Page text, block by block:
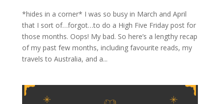
*hides in a corner* I was so busy in March and April
that I sort of…forgot…to do a High Five Friday post for
those months. Oops! My bad. So here’s a lengthy recap
of my past few months, including favourite reads, my
travels to Australia, and a...